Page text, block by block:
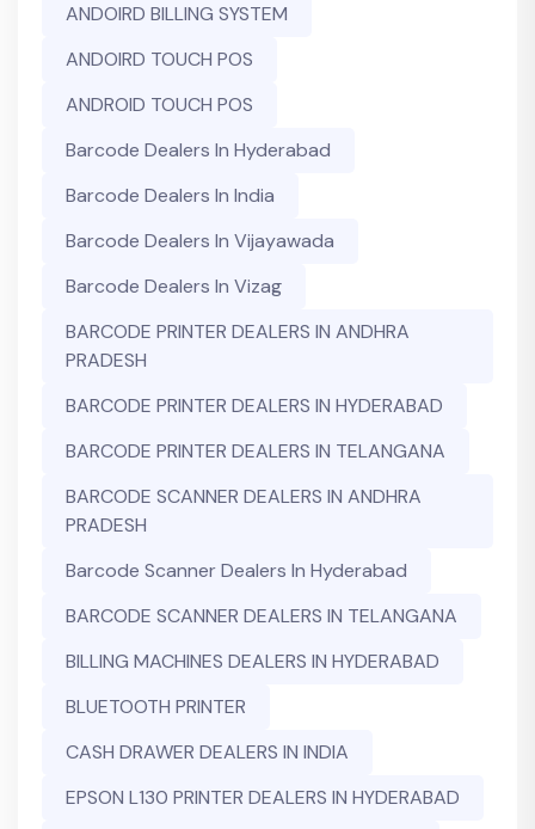
ANDOIRD BILLING SYSTEM
ANDOIRD TOUCH POS
ANDROID TOUCH POS
Barcode Dealers In Hyderabad
Barcode Dealers In India
Barcode Dealers In Vijayawada
Barcode Dealers In Vizag
BARCODE PRINTER DEALERS IN ANDHRA
PRADESH
BARCODE PRINTER DEALERS IN HYDERABAD
BARCODE PRINTER DEALERS IN TELANGANA
BARCODE SCANNER DEALERS IN ANDHRA
PRADESH
Barcode Scanner Dealers In Hyderabad
BARCODE SCANNER DEALERS IN TELANGANA
BILLING MACHINES DEALERS IN HYDERABAD
BLUETOOTH PRINTER
CASH DRAWER DEALERS IN INDIA
EPSON L130 PRINTER DEALERS IN HYDERABAD